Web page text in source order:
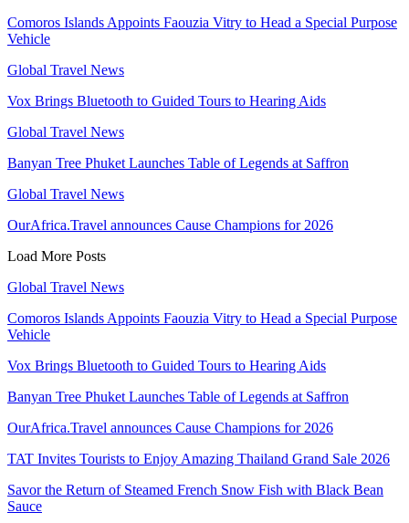
Comoros Islands Appoints Faouzia Vitry to Head a Special Purpose
Vehicle
Global Travel News
Vox Brings Bluetooth to Guided Tours to Hearing Aids
Global Travel News
Banyan Tree Phuket Launches Table of Legends at Saffron
Global Travel News
OurAfrica.Travel announces Cause Champions for 2026
Load More Posts
Global Travel News
Comoros Islands Appoints Faouzia Vitry to Head a Special Purpose
Vehicle
Vox Brings Bluetooth to Guided Tours to Hearing Aids
Banyan Tree Phuket Launches Table of Legends at Saffron
OurAfrica.Travel announces Cause Champions for 2026
TAT Invites Tourists to Enjoy Amazing Thailand Grand Sale 2026
Savor the Return of Steamed French Snow Fish with Black Bean
Sauce